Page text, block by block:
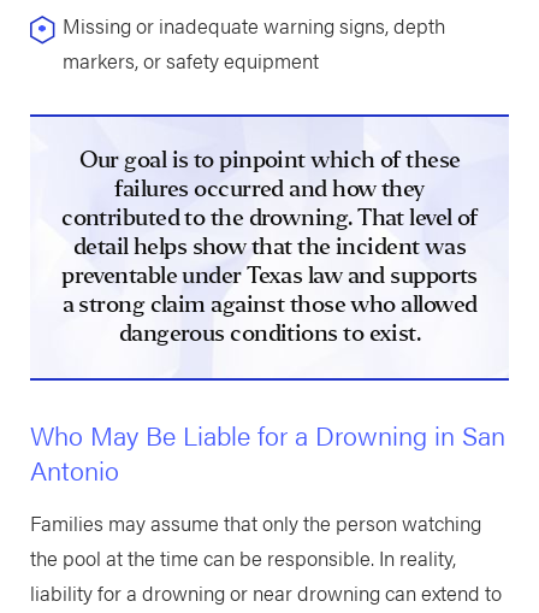
Missing or inadequate warning signs, depth
markers, or safety equipment
Our goal is to pinpoint which of these
failures occurred and how they
contributed to the drowning. That level of
detail helps show that the incident was
preventable under Texas law and supports
a strong claim against those who allowed
dangerous conditions to exist.
Who May Be Liable for a Drowning in San
Antonio
Families may assume that only the person watching
the pool at the time can be responsible. In reality,
liability for a drowning or near drowning can extend to